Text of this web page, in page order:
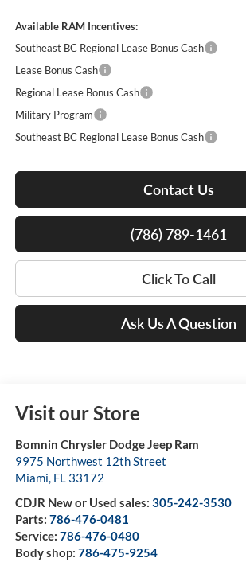
Available RAM Incentives:
Southeast BC Regional Lease Bonus Cash
Lease Bonus Cash
Regional Lease Bonus Cash
Military Program
Southeast BC Regional Lease Bonus Cash
Contact Us
(786) 789-1461
Click To Call
Ask Us A Question
Visit our Store
Bomnin Chrysler Dodge Jeep Ram
9975 Northwest 12th Street
Miami, FL 33172
CDJR New or Used sales: 305-242-3530
Parts: 786-476-0481
Service: 786-476-0480
Body shop: 786-475-9254